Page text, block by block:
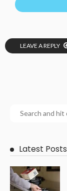
LEAVE A REPLY
Latest Posts